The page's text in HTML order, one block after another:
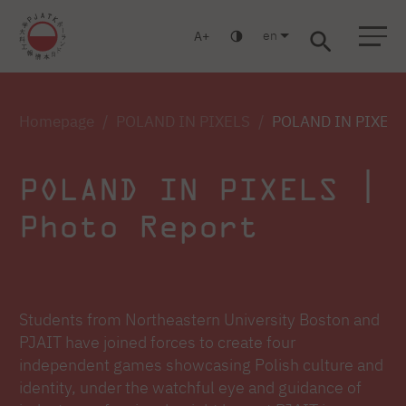
Warsaw Gdańsk Academic High School Postgraduate MBA
A en
POLAND IN
POLAND IN PIXELS |
Photo Report
Students from Northeastern University Boston and
PJAIT have joined forces to create four
independent games showcasing Polish culture and
identity, under the watchful eye and guidance of